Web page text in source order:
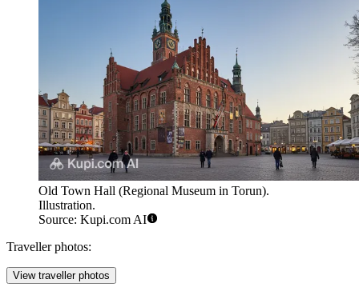
Old Town Hall (Regional Museum in Torun).
Illustration.
Source: Kupi.com AI
Traveller photos:
View traveller photos